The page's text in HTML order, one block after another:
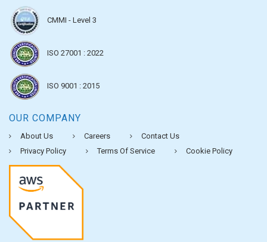
CMMI - Level 3
ISO 27001 : 2022
ISO 9001 : 2015
OUR COMPANY
About Us Careers
Contact Us
Privacy Policy
Terms Of Service Cookie Policy